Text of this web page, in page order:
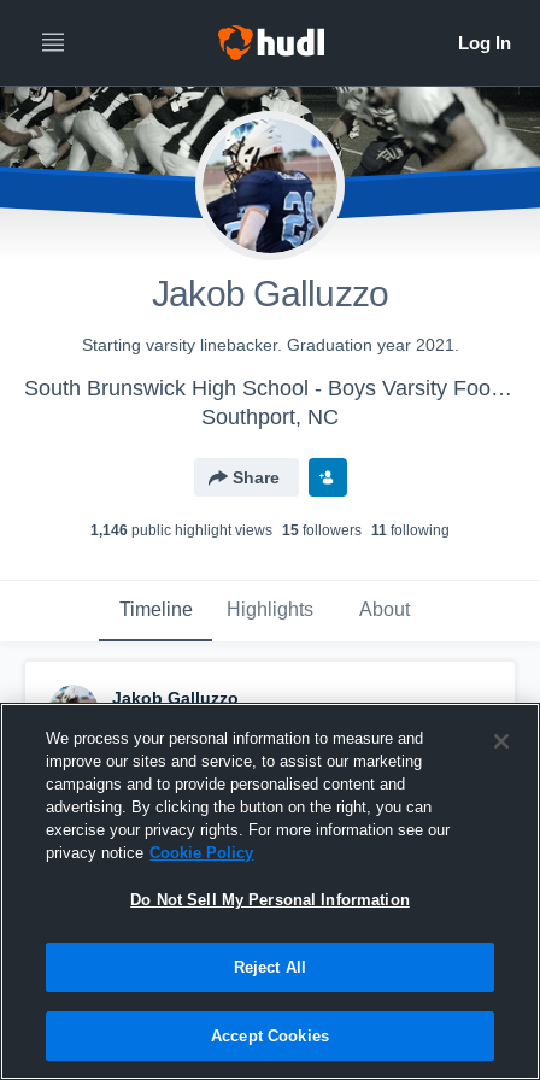
Jakob Galluzzo
Starting varsity linebacker. Graduation year 2021.
South Brunswick High School - Boys Varsity Football
Southport, NC
Share
1,146 public highlight views 15 followers 11 following
Timeline Highlights About
Jakob Galluzzo
Pinned
We process your personal information to measure and
improve our sites and service, to assist our marketing
campaigns and to provide personalised content and
advertising. By clicking the button on the right, you can
exercise your privacy rights. For more information see our
privacy notice Cookie Policy
Do Not Sell My Personal Information
Reject All
Accept Cookies